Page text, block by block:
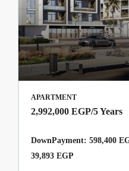
APARTMENT
2,992,000 EGP/5 Years
DownPayment: 598,400
39,893 EGP